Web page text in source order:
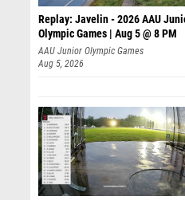
Replay: Javelin - 2026 AAU
Olympic Games | Aug 5 @ 8 PM
AAU Junior Olympic Games
Aug 5, 2026